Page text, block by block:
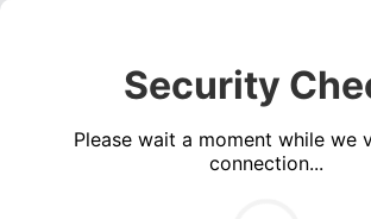
Security
Please wait a moment while we
connection...